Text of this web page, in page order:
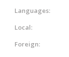
Languages:
Local:
Foreign: